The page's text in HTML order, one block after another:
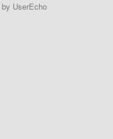
by UserEcho